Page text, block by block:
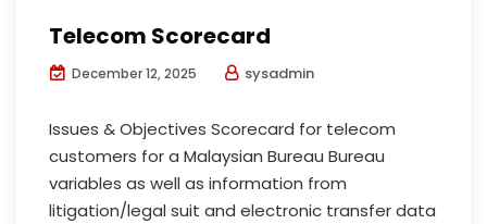
Telecom Scorecard
December 12, 2025 sysadmin
Issues & Objectives Scorecard for telecom
customers for a Malaysian Bureau Bureau
variables as well as information from
litigation/legal suit and electronic transfer data